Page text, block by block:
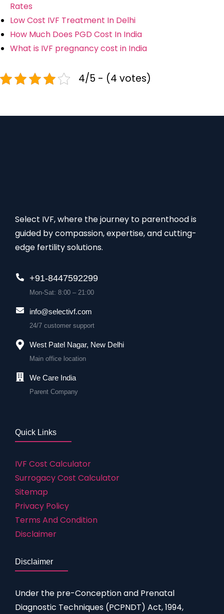
Rates
Low Cost IVF Treatment In Delhi
How Much Does PGD Cost In India
What is IVF pregnancy cost in India
4/5 - (4 votes)
Select IVF, where the journey to parenthood is
guided by compassion, expertise, and cutting-
edge fertility solutions.
+91-8447592299
Mon-Sat: 8:00 – 21:00
info@selectivf.com
24/7 customer support
West Patel Nagar, New Delhi
Main office location
We Care India
Parent Company
Quick Links
IVF Cost Calculator
Surrogacy Cost Calculator
Sitemap
Privacy Policy
Terms And Condition
Disclaimer
Disclaimer
Under the pre-Conception and Prenatal
Diagnostic Techniques (PCPNDT) Act, 1994,